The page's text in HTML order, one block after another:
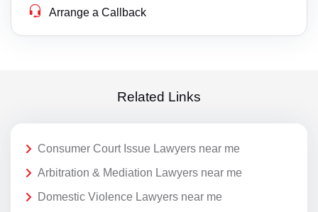
Arrange a Callback
Related Links
Consumer Court Issue Lawyers near me
Arbitration & Mediation Lawyers near me
Domestic Violence Lawyers near me